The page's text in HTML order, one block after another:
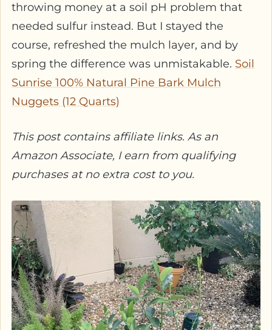
throwing money at a soil pH problem that
needed sulfur instead. But I stayed the
course, refreshed the mulch layer, and by
spring the difference was unmistakable. Soil
Sunrise 100% Natural Pine Bark Mulch
Nuggets (12 Quarts)
This post contains affiliate links. As an
Amazon Associate, I earn from qualifying
purchases at no extra cost to you.